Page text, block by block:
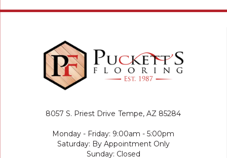
8057 S. Priest Drive Tempe, AZ 85284
Monday - Friday: 9:00am - 5:00pm
Saturday: By Appointment Only
Sunday: Closed